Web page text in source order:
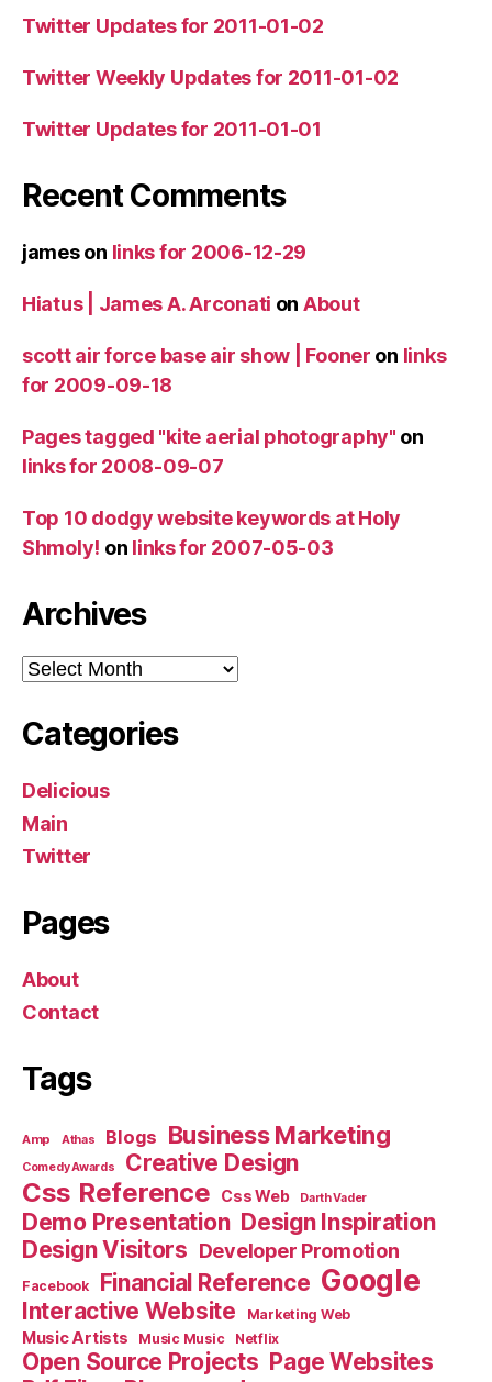
Twitter Updates for 2011-01-02
Twitter Weekly Updates for 2011-01-02
Twitter Updates for 2011-01-01
Recent Comments
jameson links for 2006-12-29
Hiatus | James A. Arconati on About
scott air force base air show | Fooner on links
for 2009-09-18
Pages tagged "kite aerial photography" on
links for 2008-09-07
Top 10 dodgy website keywords at Holy
Shmoly! on links for 2007-05-03
Archives
Archives
Categories
Delicious
Main
Twitter
Pages
About
Contact
Tags
Amp Athas Blogs Business Marketing
Comedy Awards Creative Design
Css Reference Css Web Darth Vader
Demo Presentation Design Inspiration
Design Visitors Developer Promotion
Facebook Financial Reference Google
Interactive Website Marketing Web
Music Artists Music Music Netflix
Open Source Projects Page Websites